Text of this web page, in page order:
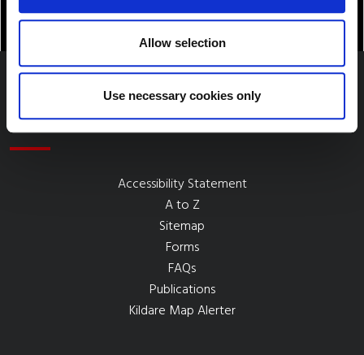
Allow selection
Use necessary cookies only
Quick Links
Accessibility Statement
A to Z
Sitemap
Forms
FAQs
Publications
Kildare Map Alerter